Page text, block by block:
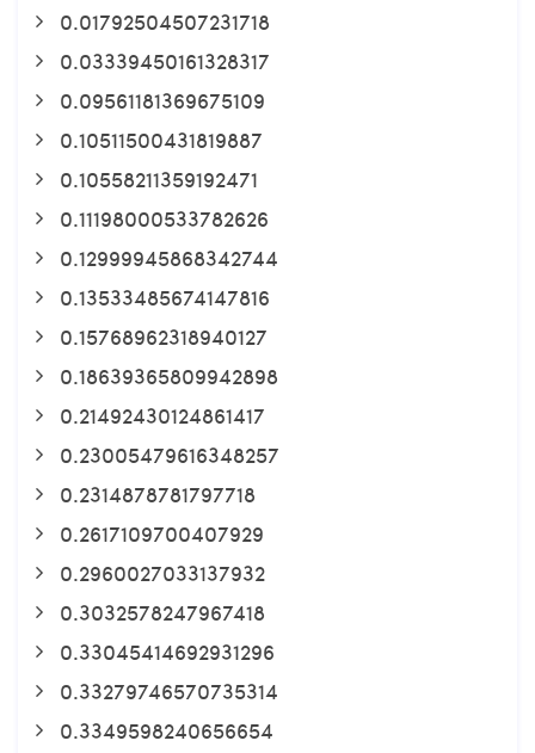
0.01792504507231718
0.03339450161328317
0.09561181369675109
0.10511500431819887
0.10558211359192471
0.11198000533782626
0.12999945868342744
0.13533485674147816
0.15768962318940127
0.18639365809942898
0.21492430124861417
0.23005479616348257
0.2314878781797718
0.2617109700407929
0.2960027033137932
0.3032578247967418
0.33045414692931296
0.33279746570735314
0.3349598240656654